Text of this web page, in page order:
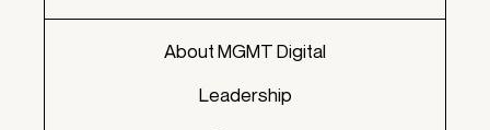
About MGMT Digital
Leadership